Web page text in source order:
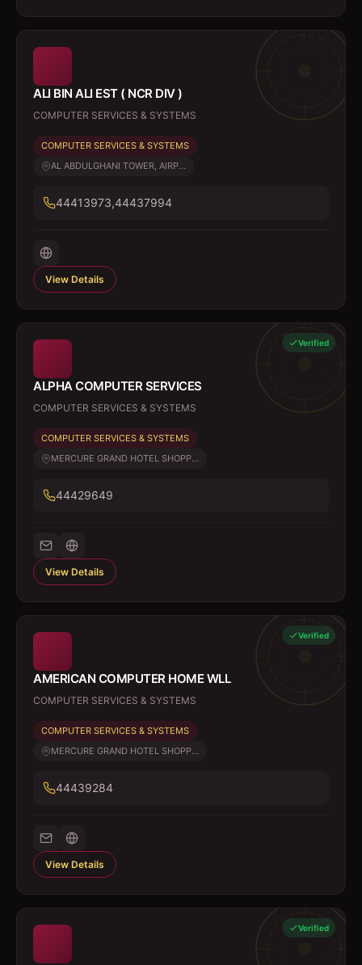
ALI BIN ALI EST ( NCR DIV )
COMPUTER SERVICES & SYSTEMS
COMPUTER SERVICES & SYSTEMS
AL ABDULGHANI TOWER, AIRP...
44413973,44437994
View Details
Verified
ALPHA COMPUTER SERVICES
COMPUTER SERVICES & SYSTEMS
COMPUTER SERVICES & SYSTEMS
MERCURE GRAND HOTEL SHOPP...
44429649
View Details
Verified
AMERICAN COMPUTER HOME WLL
COMPUTER SERVICES & SYSTEMS
COMPUTER SERVICES & SYSTEMS
MERCURE GRAND HOTEL SHOPP...
44439284
View Details
Verified